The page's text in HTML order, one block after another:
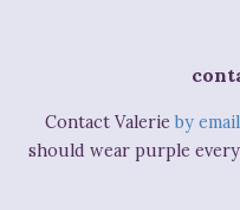
Contact Valerieby email
should wear purple